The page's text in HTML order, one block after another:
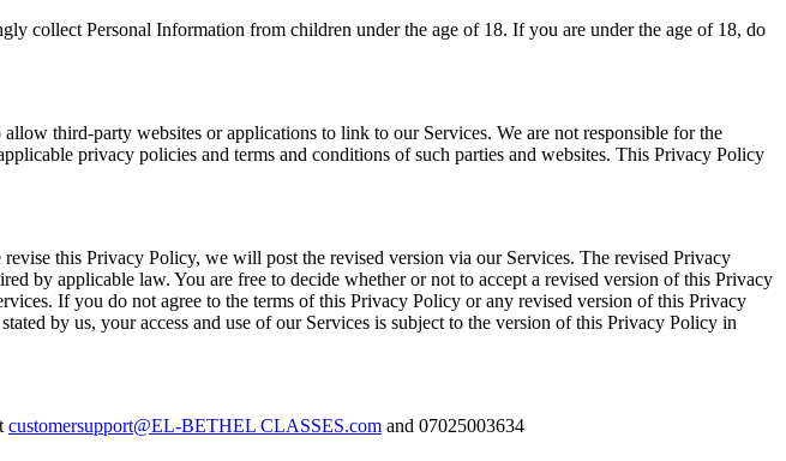
collect Personal Information from children under the age of 18. If you are under the age of 18, do
third-party websites or applications to link to our Services. We are not responsible for the
privacy policies and terms and conditions of such parties and websites. This Privacy Policy
this Privacy Policy, we will post the revised version via our Services. The revised Privacy
by applicable law. You are free to decide whether or not to accept a revised version of this Privacy
If you do not agree to the terms of this Privacy Policy or any revised version of this Privacy
by us, your access and use of our Services is subject to the version of this Privacy Policy in
customersupport@EL-BETHEL CLASSES.com and 07025003634